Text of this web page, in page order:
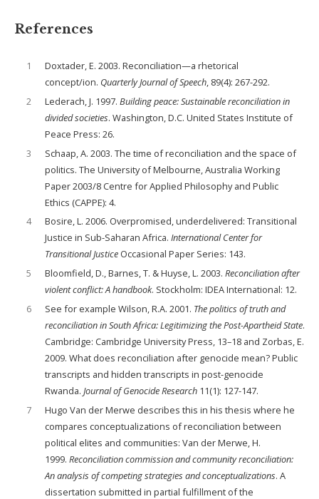
References
1
Doxtader, E. 2003. Reconciliation—a rhetorical
concept/ion. Quarterly Journal of Speech, 89(4): 267-292.
2
Lederach, J. 1997. Building peace: Sustainable reconciliation in
divided societies. Washington, D.C. United States Institute of
Peace Press: 26.
3
Schaap, A. 2003. The time of reconciliation and the space of
politics. The University of Melbourne, Australia Working
Paper 2003/8 Centre for Applied Philosophy and Public
Ethics (CAPPE): 4.
4
Bosire, L. 2006. Overpromised, underdelivered: Transitional
Justice in Sub-Saharan Africa. International Centerfor
Transitional Justice Occasional Paper Series: 143.
5
Bloomfield, D., Barnes, T. & Huyse, L. 2003. Reconciliation after
violent conflict: A handbook. Stockholm: IDEA International: 12.
6
See for example Wilson, R.A. 2001. The politics of truth and
reconciliation in South Africa: Legitimizing the Post-Apartheid State.
Cambridge: Cambridge University Press, 13–18 and Zorbas, E.
2009. What does reconciliation after genocide mean? Public
transcripts and hidden transcripts in post-genocide
Rwanda. Journal of Genocide Research 11(1): 127-147.
7
Hugo Van der Merwe describes this in his thesis where he
compares conceptualizations of reconciliation between
political elites and communities: Van der Merwe, H.
1999. Reconciliation commission and community reconciliation:
An analysis of competing strategies and conceptualizations. A
dissertation submitted in partial fulfillment of the